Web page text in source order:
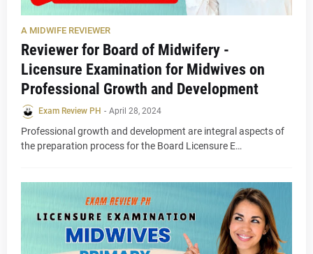
A MIDWIFE REVIEWER
Reviewer for Board of Midwifery -
Licensure Examination for Midwives on
Professional Growth and Development
Exam Review PH - April 28, 2024
Professional growth and development are integral aspects of
the preparation process for the Board Licensure E…